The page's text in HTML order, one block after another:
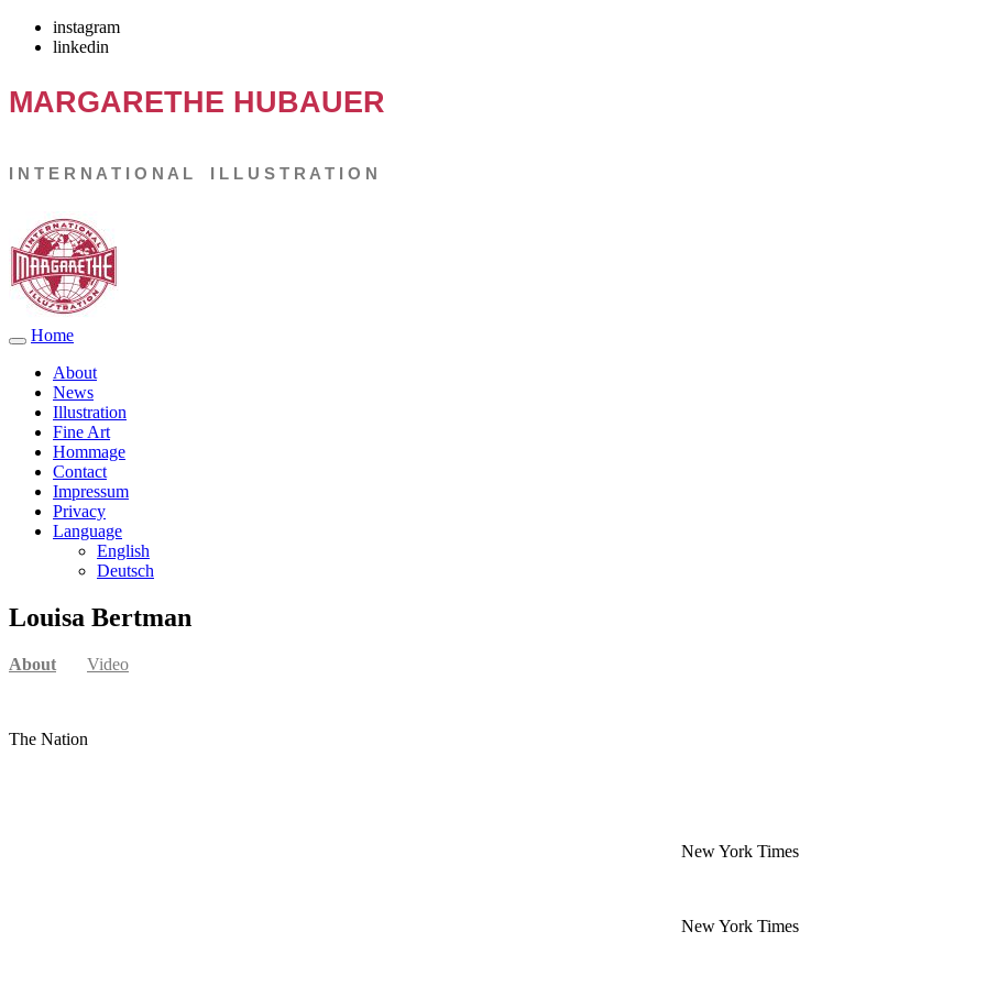
instagram
linkedin
MARGARETHE HUBAUER
I N T E R N A T I O N A L I L L U S T R A T I O N
Home
About
News
Illustration
Fine Art
Hommage
Contact
Impressum
Privacy
Language
English
Deutsch
Louisa Bertman
About Video
The Nation
New York Times
New York Times